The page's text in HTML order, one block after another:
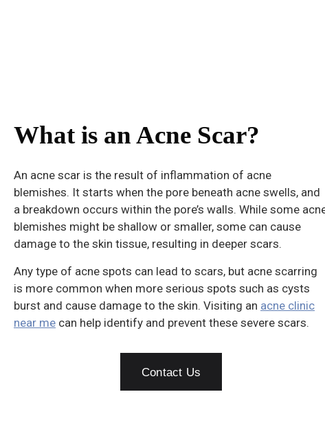
What is an Acne Scar?
An acne scar is the result of inflammation of acne
blemishes. It starts when the pore beneath acne swells, and
a breakdown occurs within the pore’s walls. While some
blemishes might be shallow or smaller, some can cause
damage to the skin tissue, resulting in deeper scars.
Any type of acne spots can lead to scars, but acne scarring
is more common when more serious spots such as cysts
burst and cause damage to the skin. Visiting an acne clinic
near me can help identify and prevent these severe scars.
Contact Us